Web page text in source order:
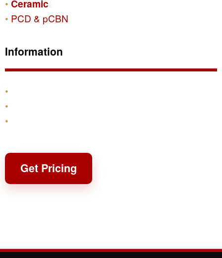
Ceramic
PCD & pCBN
Information
Get Pricing